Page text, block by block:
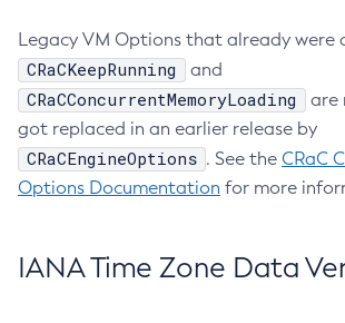
Legacy VM Options that already were
CRaCKeepRunning and
CRaCConcurrentMemoryLoading
are
got replaced in an earlier release by
CRaCEngineOptions . See the CRaC
Options Documentation for more
IANA Time Zone Data